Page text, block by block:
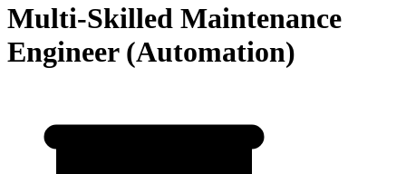
Multi-Skilled Maintenance
Engineer (Automation)